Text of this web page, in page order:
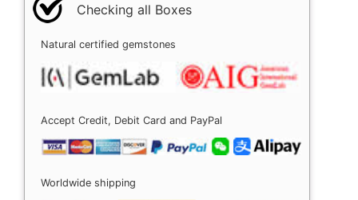
Checking all Boxes
Natural certified gemstones
Accept Credit, Debit Card and PayPal
Worldwide shipping